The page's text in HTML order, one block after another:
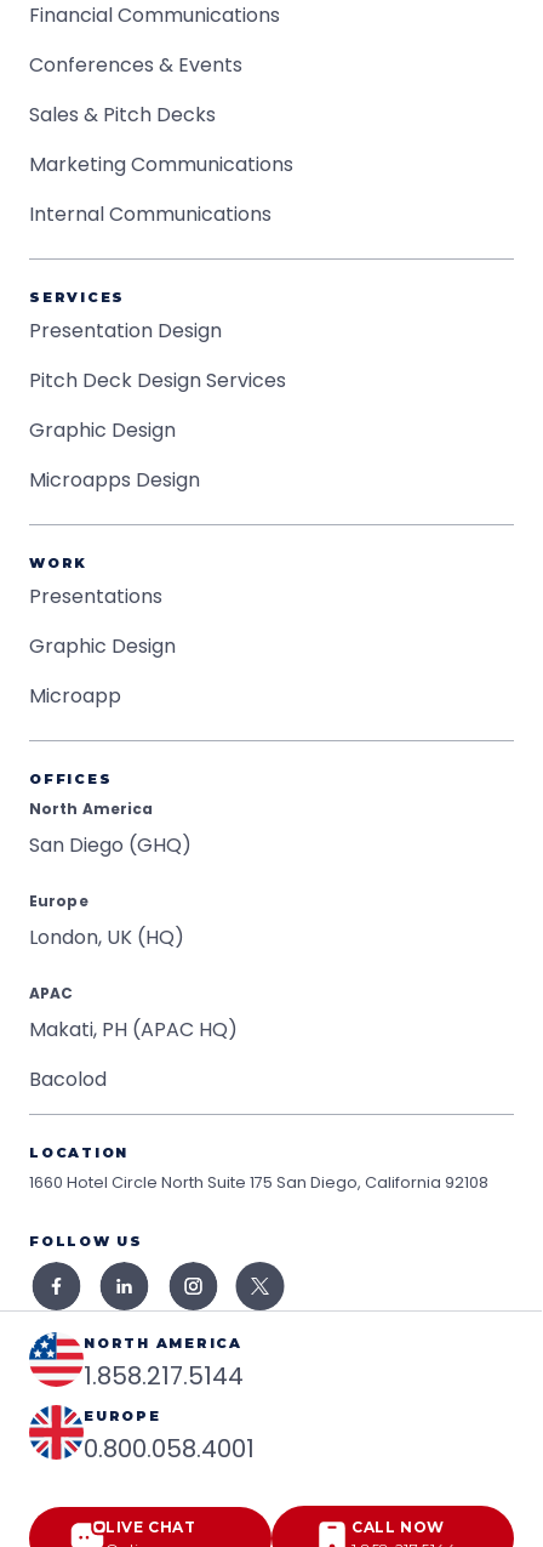
Financial Communications
Conferences & Events
Sales & Pitch Decks
Marketing Communications
Internal Communications
SERVICES
Presentation Design
Pitch Deck Design Services
Graphic Design
Microapps Design
WORK
Presentations
Graphic Design
Microapp
OFFICES
North America
San Diego (GHQ)
Europe
London, UK (HQ)
APAC
Makati, PH (APAC HQ)
Bacolod
LOCATION
1660 Hotel Circle North Suite 175 San Diego, California 92108
FOLLOW US
NORTH AMERICA
1.858.217.5144
EUROPE
0.800.058.4001
LIVE CHAT
CALL NOW